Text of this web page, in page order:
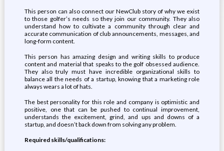
This person can also connect our NewClub story of why we exist
to those golfer’s needs so they join our community. They also
understand how to cultivate a community through clear and
accurate communication of club announcements, messages, and
long-form content.
This person has amazing design and writing skills to produce
content and material that speaks to the golf obsessed audience.
They also truly must have incredible organizational skills to
balance all the needs of a startup, knowing that a marketing role
always wears a lot of hats.
The best personality for this role and company is optimistic and
positive, one that can be pushed to continual improvement,
understands the excitement, grind, and ups and downs of a
startup, and doesn’t back down from solving any problem.
Required skills/qualifications: